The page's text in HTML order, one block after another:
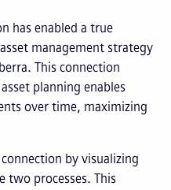
has enabled a true
management strategy
This connection
planning enables
over time, maximizing
by visualizing
two processes. This